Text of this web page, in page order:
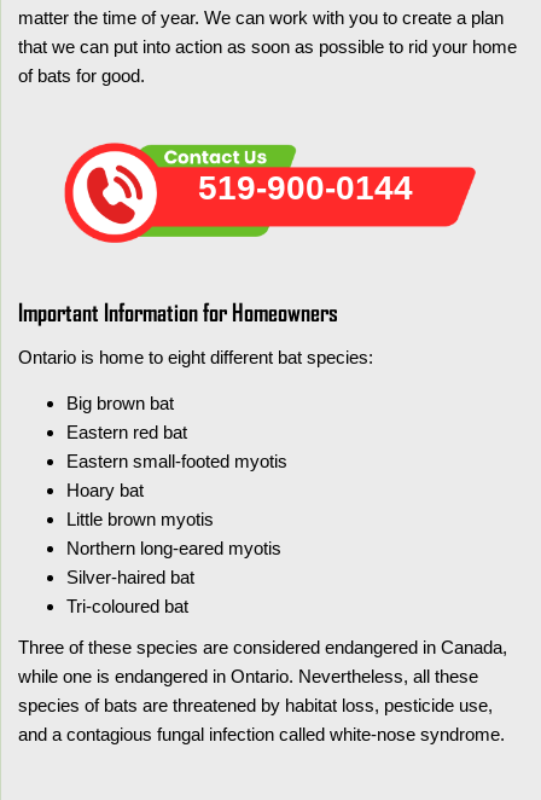
matter the time of year. We can work with you to create a plan
that we can put into action as soon as possible to rid your home
of bats for good.
519-900-0144
Important Information for Homeowners
Ontario is home to eight different bat species:
Big brown bat
Eastern red bat
Eastern small-footed myotis
Hoary bat
Little brown myotis
Northern long-eared myotis
Silver-haired bat
Tri-coloured bat
Three of these species are considered endangered in Canada,
while one is endangered in Ontario. Nevertheless, all these
species of bats are threatened by habitat loss, pesticide use,
and a contagious fungal infection called white-nose syndrome.